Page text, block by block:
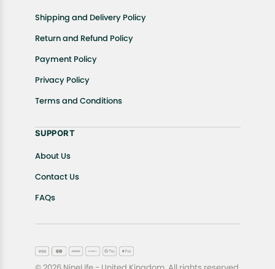
Shipping and Delivery Policy
Return and Refund Policy
Payment Policy
Privacy Policy
Terms and Conditions
SUPPORT
About Us
Contact Us
FAQs